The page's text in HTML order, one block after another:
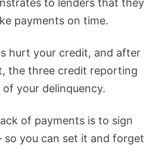
payments on time.
hurt your credit, and after
the three credit reporting
your delinquency.
of payments is to sign
you can set it and forget